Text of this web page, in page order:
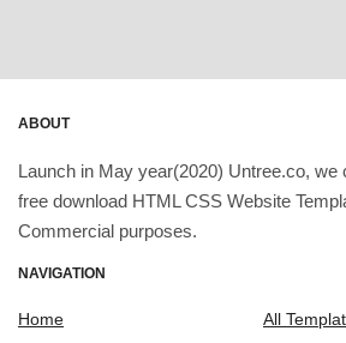
ABOUT
Launch in May year(2020) Untree.co, we
free download HTML CSS Website
Commercial purposes.
NAVIGATION
Home All